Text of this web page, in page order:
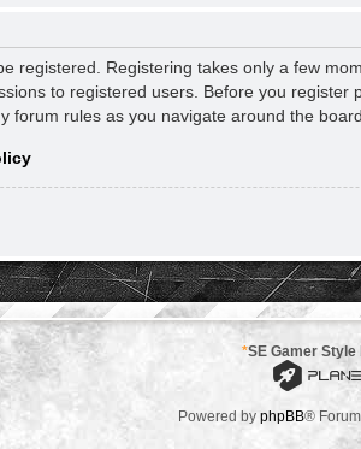
registered. Registering takes only a few
to registered users. Before you
forum rules as you navigate around the
*SE Gamer Style
Powered by phpBB®